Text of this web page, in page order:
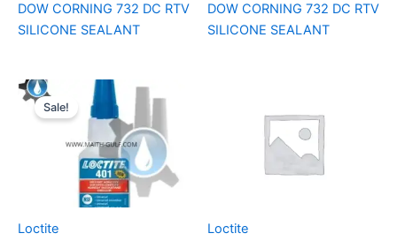
DOW CORNING 732 DC RTV
SILICONE SEALANT
DOW CORNING 732 DC RTV
SILICONE SEALANT
Loctite
Sale!
Loctite